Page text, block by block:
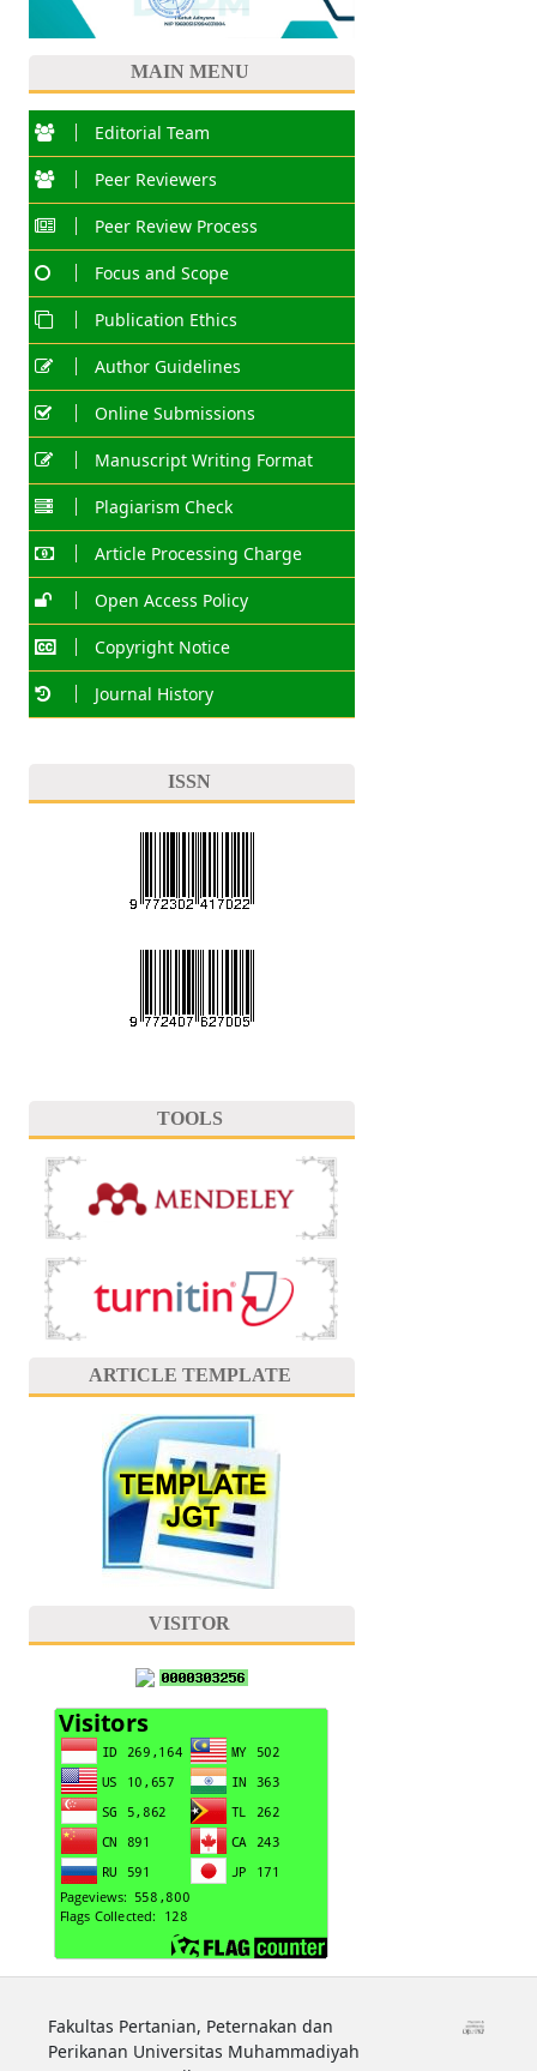
MAIN MENU
Editorial Team
Peer Reviewers
Peer Review Process
Focus and Scope
Publication Ethics
Author Guidelines
Online Submissions
Manuscript Writing Format
Plagiarism Check
Article Processing Charge
Open Access Policy
Copyright Notice
Journal History
ISSN
TOOLS
ARTICLE TEMPLATE
VISITOR
Fakultas Pertanian, Peternakan dan
Perikanan Universitas Muhammadiyah